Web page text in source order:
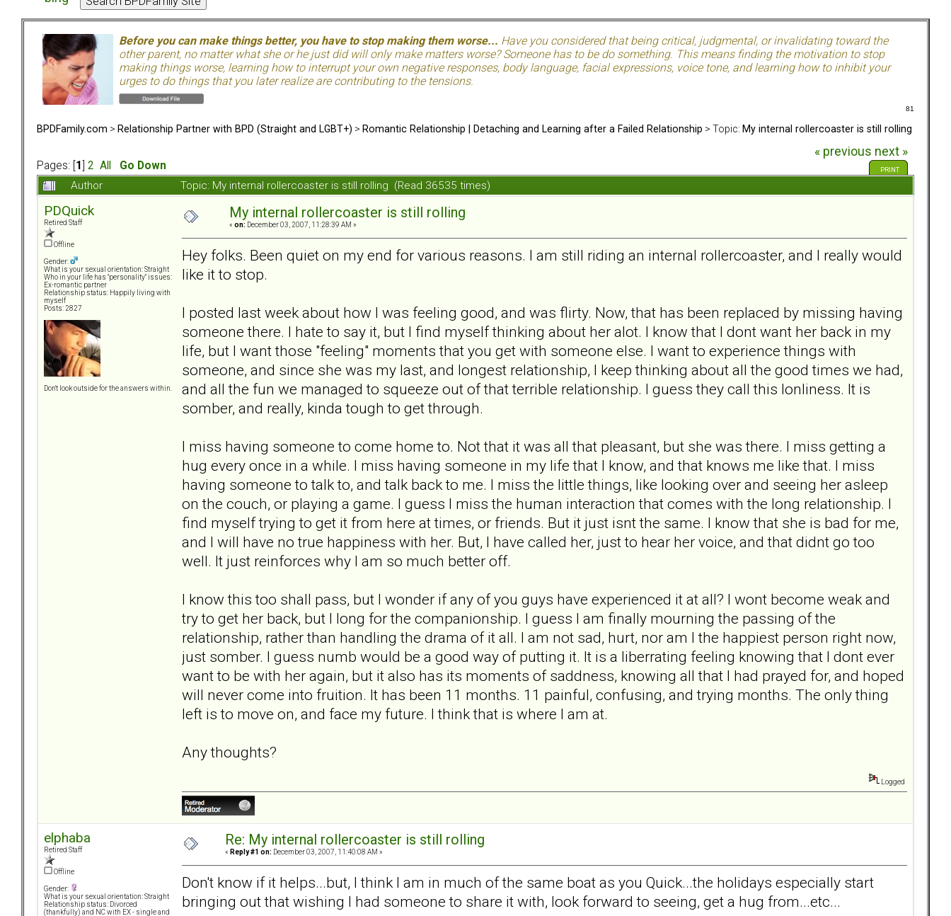
Before you can make things better, you have to stop making them worse... Have you considered that being critical, judgmental, or invalidating toward the
other parent, no matter what she or he just did will only make matters worse? Someone has to be do something. This means finding the motivation to stop
making things worse, learning how to interrupt your own negative responses, body language, facial expressions, voice tone, and learning how to inhibit your
urges to do things that you later realize are contributing to the tensions.
81
BPDFamily.com > Relationship Partner with BPD (Straight and LGBT+) > Romantic Relationship | Detaching and Learning after a Failed Relationship > Topic: My internal rollercoaster is still rolling
Pages: [ 1 2 All Go Down
« previous next »
PRINT
Author Topic: My internal rollercoaster is still rolling (Read 36535 times)
PDQuick
Retired Staff
Offline
Gender:
What is your sexual orientation: Straight
Who in your life has "personality" issues:
Ex-romantic partner
Relationship status: Happily living with
myself
Posts: 2827
Don't look outside for the answers within.
My internal rollercoaster is still rolling
« on: December 03, 2007, 11:28:39 AM »
Hey folks. Been quiet on my end for various reasons. I am still riding an internal rollercoaster, and I really would
like it to stop.
I posted last week about how I was feeling good, and was flirty. Now, that has been replaced by missing having
someone there. I hate to say it, but I find myself thinking about her alot. I know that I dont want her back in my
life, but I want those "feeling" moments that you get with someone else. I want to experience things with
someone, and since she was my last, and longest relationship, I keep thinking about all the good times we had,
and all the fun we managed to squeeze out of that terrible relationship. I guess they call this lonliness. It is
somber, and really, kinda tough to get through.
I miss having someone to come home to. Not that it was all that pleasant, but she was there. I miss getting a
hug every once in a while. I miss having someone in my life that I know, and that knows me like that. I miss
having someone to talk to, and talk back to me. I miss the little things, like looking over and seeing her asleep
on the couch, or playing a game. I guess I miss the human interaction that comes with the long relationship. I
find myself trying to get it from here at times, or friends. But it just isnt the same. I know that she is bad for me,
and I will have no true happiness with her. But, I have called her, just to hear her voice, and that didnt go too
well. It just reinforces why I am so much better off.
I know this too shall pass, but I wonder if any of you guys have experienced it at all? I wont become weak and
try to get her back, but I long for the companionship. I guess I am finally mourning the passing of the
relationship, rather than handling the drama of it all. I am not sad, hurt, nor am I the happiest person right now,
just somber. I guess numb would be a good way of putting it. It is a liberrating feeling knowing that I dont ever
want to be with her again, but it also has its moments of saddness, knowing all that I had prayed for, and hoped
will never come into fruition. It has been 11 months. 11 painful, confusing, and trying months. The only thing
left is to move on, and face my future. I think that is where I am at.
Any thoughts?
Logged
elphaba
Retired Staff
Offline
Gender:
What is your sexual orientation: Straight
Relationship status: Divorced
(thankfully) and NC with EX - single and
Re: My internal rollercoaster is still rolling
« Reply #1 on: December 03, 2007, 11:40:08 AM »
Don't know if it helps...but, I think I am in much of the same boat as you Quick...the holidays especially start
bringing out that wishing I had someone to share it with, look forward to seeing, get a hug from...etc...